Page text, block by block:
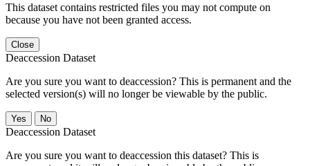
This dataset contains restricted files you may not compute on
because you have not been granted access.
Close
Deaccession Dataset
Are you sure you want to deaccession? This is permanent and the
selected version(s) will no longer be viewable by the public.
No
Deaccession Dataset
Are you sure you want to deaccession this dataset? This is